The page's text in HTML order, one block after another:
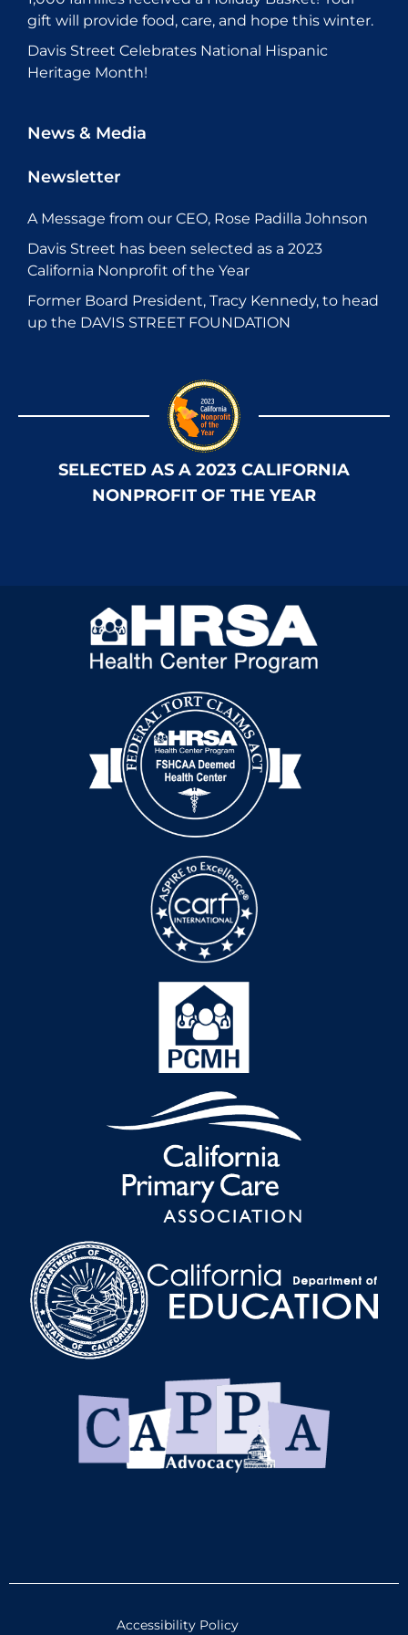
gift will provide food, care, and hope this winter.
Davis Street Celebrates National Hispanic
Heritage Month!
News & Media
Newsletter
A Message from our CEO, Rose Padilla Johnson
Davis Street has been selected as a 2023
California Nonprofit of the Year
Former Board President, Tracy Kennedy, to head
up the DAVIS STREET FOUNDATION
SELECTED AS A 2023 CALIFORNIA
NONPROFIT OF THE YEAR
Accessibility Policy